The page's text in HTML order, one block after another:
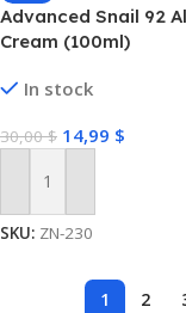
Advanced Snail 92
Cream (100ml)
In stock
30,00$ 14,99 $
Add To Cart
SKU: ZN-230
1 2